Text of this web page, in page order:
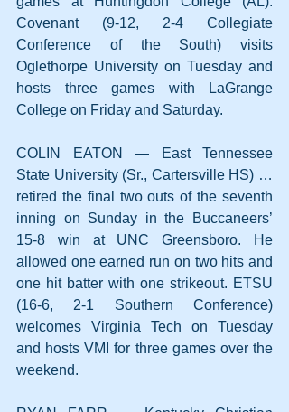
Covenant (9-12, 2-4 Collegiate
Conference of the South) visits
Oglethorpe University on Tuesday and
hosts three games with LaGrange
College on Friday and Saturday.
COLIN EATON — East Tennessee
State University (Sr., Cartersville HS) …
retired the final two outs of the seventh
inning on Sunday in the Buccaneers’
15-8 win at UNC Greensboro. He
allowed one earned run on two hits and
one hit batter with one strikeout. ETSU
(16-6, 2-1 Southern Conference)
welcomes Virginia Tech on Tuesday
and hosts VMI for three games over the
weekend.